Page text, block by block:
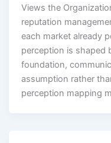
Views the
reputation
each market already
perception is shaped
foundation,
assumption rather
perception mapping